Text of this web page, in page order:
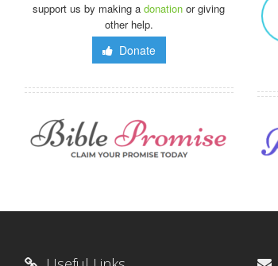
support us by making adonation or giving
other help.
Donate